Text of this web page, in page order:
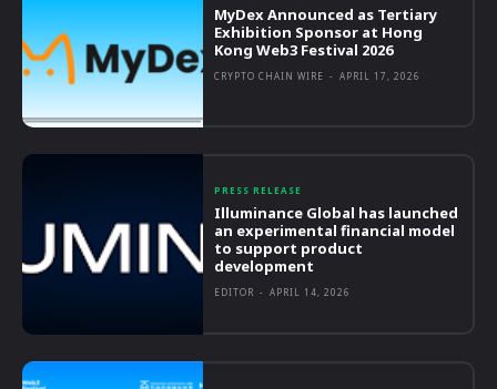
MyDex Announced as Tertiary
Exhibition Sponsor at Hong
Kong Web3 Festival 2026
CRYPTO CHAIN WIRE - APRIL 17, 2026
PRESS RELEASE
Illuminance Global has launched
an experimental financial model
to support product
development
EDITOR - APRIL 14, 2026